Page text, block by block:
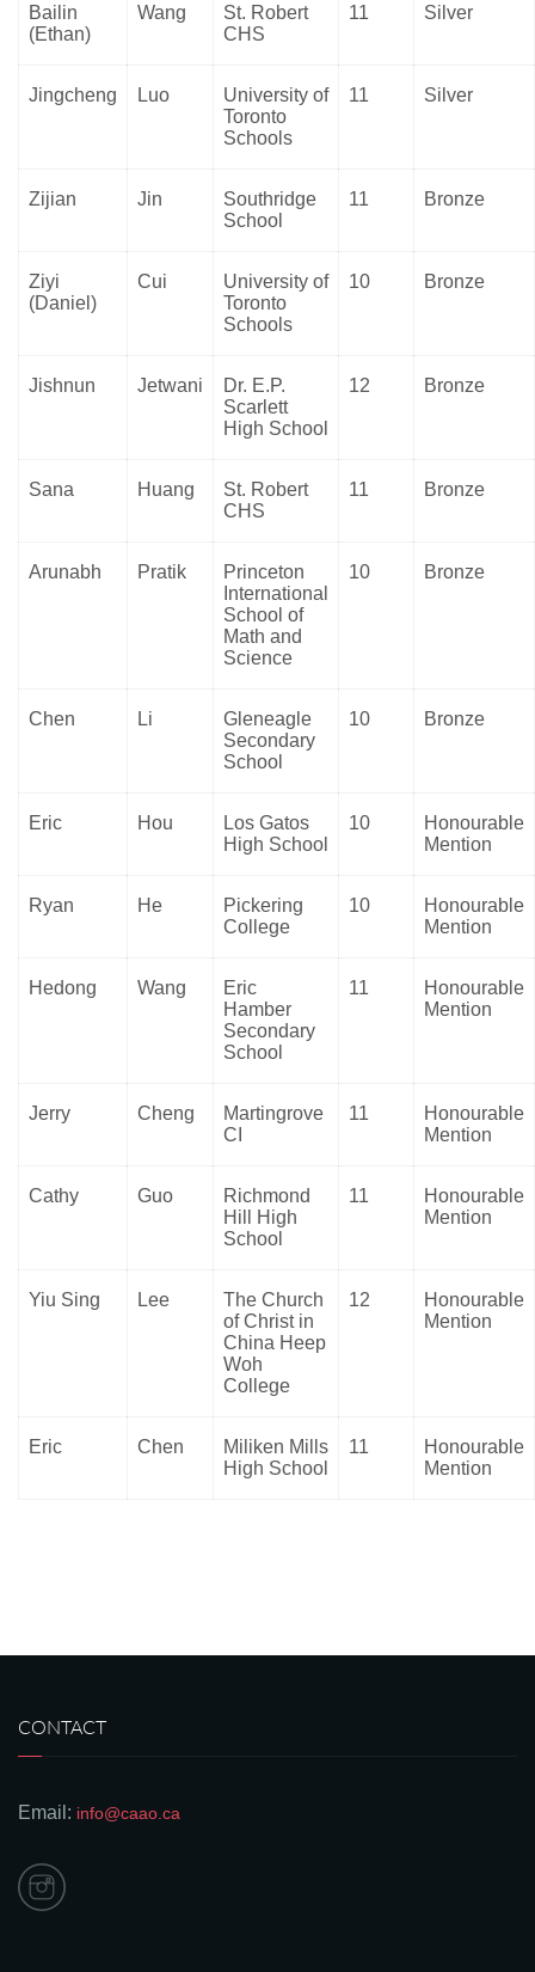
Bailin
(Ethan)
Wang
St. Robert
CHS
11 Silver
Jingcheng Luo
University of
Toronto
Schools
11 Silver
Zijian Jin
Southridge
School
11 Bronze
Ziyi
(Daniel)
Cui
University of
Toronto
Schools
10 Bronze
Jishnun Jetwani
Dr. E.P.
Scarlett
High School
12 Bronze
Sana Huang
St. Robert
CHS
11 Bronze
Arunabh Pratik
Princeton
International
School of
Math and
Science
10 Bronze
Chen Li
Gleneagle
Secondary
School
10 Bronze
Eric Hou
Los Gatos
High School
10
Honourable
Mention
Ryan He
Pickering
College
10
Honourable
Mention
Hedong Wang
Eric
Hamber
Secondary
School
11
Honourable
Mention
Jerry Cheng
Martingrove
CI
11
Honourable
Mention
Cathy Guo
Richmond
Hill High
School
11
Honourable
Mention
Yiu Sing Lee
The Church
of Christ in
China Heep
Woh
College
12
Honourable
Mention
Eric Chen
Miliken Mills
High School
11
Honourable
Mention
CONTACT
Email: info@caao.ca